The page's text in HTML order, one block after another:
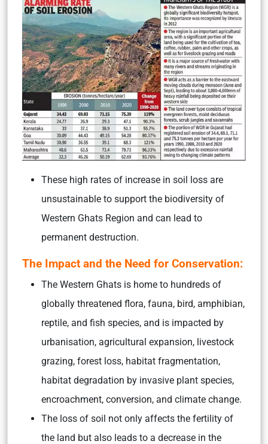
These high rates of increase in soil loss are
unsustainable to support the biodiversity of
Western Ghats Region and can lead to
permanent destruction.
The Impact and the Need for Conservation:
The Western Ghats is home to hundreds of
globally threatened flora, fauna, bird, amphibian,
reptile, and fish species, and is impacted by
urbanisation, agricultural expansion, livestock
grazing, forest loss, habitat fragmentation,
habitat degradation by invasive plant species,
encroachment, conversion, and climate change.
The loss of soil not only affects the fertility of
the land but also leads to a decrease in the